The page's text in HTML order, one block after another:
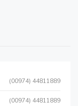
(00974) 44811889
(00974) 44811889